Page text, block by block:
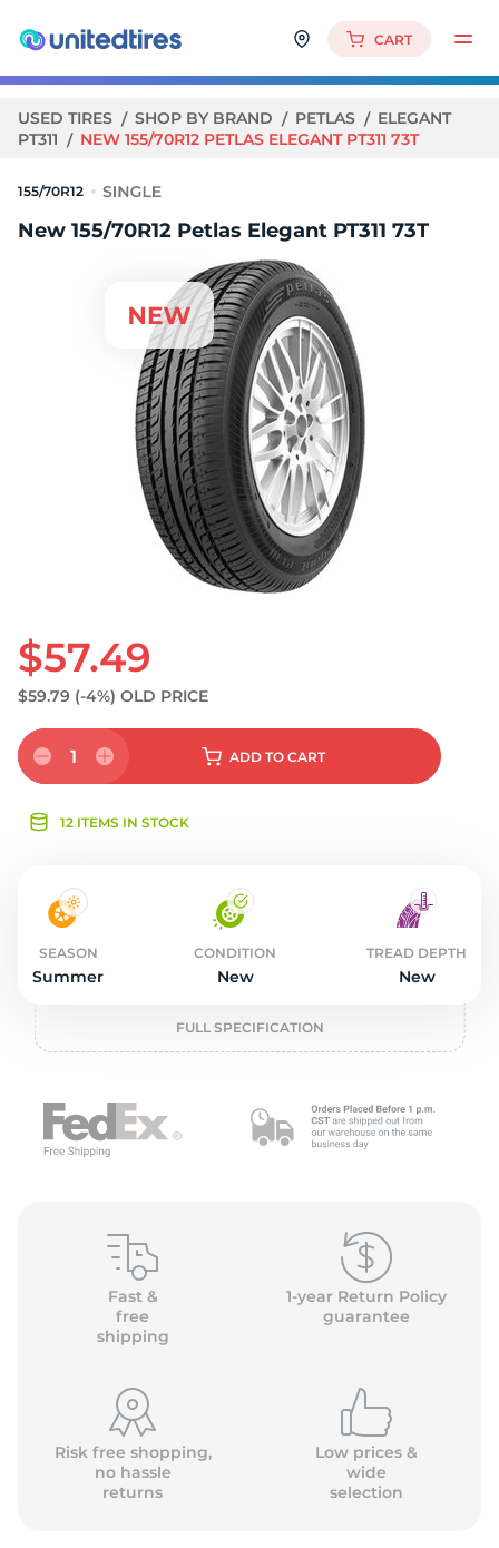
CART
USED TIRES SHOP BY BRAND PETLAS
ELEGANT
PT311
NEW 155/70R12 PETLAS ELEGANT PT311 73T
155/70R12
New 155/70R12 Petlas Elegant PT311 73T
$57.49
$59.79 (-4%) OLD PRICE
1 ADD TO CART
12 ITEMS IN STOCK
SEASON
Summer
CONDITION
New
TREAD DEPTH
New
FULL SPECIFICATION
Fast &
free
shipping
1-year Return Policy
guarantee
Risk free shopping,
no hassle
returns
Low prices &
wide
selection